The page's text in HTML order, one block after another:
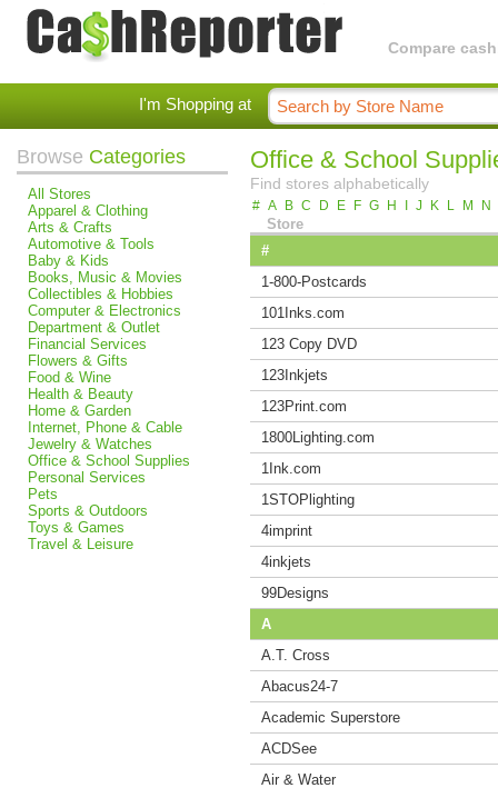
Compare
I'm Shopping at
Browse Categories
All Stores
Apparel & Clothing
Arts & Crafts
Automotive & Tools
Baby & Kids
Books, Music & Movies
Collectibles & Hobbies
Computer & Electronics
Department & Outlet
Financial Services
Flowers & Gifts
Food & Wine
Health & Beauty
Home & Garden
Internet, Phone & Cable
Jewelry & Watches
Office & School Supplies
Personal Services
Pets
Sports & Outdoors
Toys & Games
Travel & Leisure
Office & School
Find stores alphabetically
# A B C D E F G H J K L M N
Store
#
1-800-Postcards
101Inks.com
123 Copy DVD
123Inkjets
123Print.com
1800Lighting.com
1Ink.com
1STOPlighting
4imprint
4inkjets
99Designs
A
A.T. Cross
Abacus24-7
Academic Superstore
ACDSee
Air & Water